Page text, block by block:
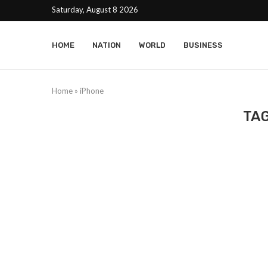
Saturday, August 8 2026
HOME NATION WORLD BUSINESS
Home » iPhone